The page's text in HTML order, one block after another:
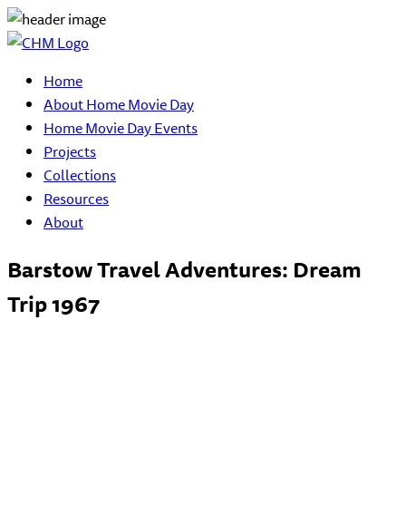
Home
About Home Movie Day
Home Movie Day Events
Projects
Collections
Resources
About
Barstow Travel Adventures: Dream
Trip 1967